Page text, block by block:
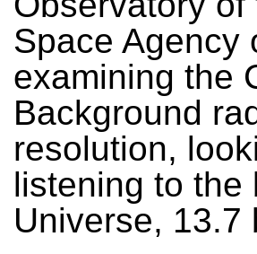
Space Agency
examining the
Background
resolution,
listening to the
Universe, 13.7